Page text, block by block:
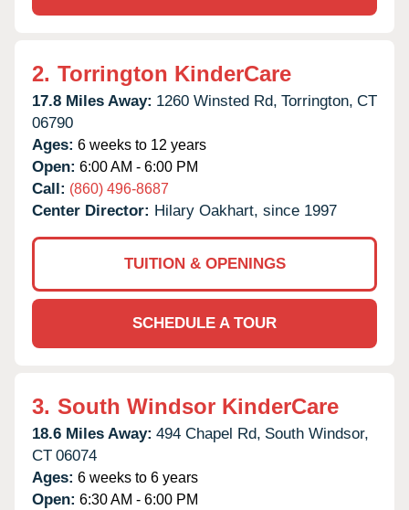
2. Torrington KinderCare
17.8 Miles Away: 1260 Winsted Rd, Torrington, CT
06790
Ages: 6 weeks to 12 years
Open: 6:00 AM - 6:00 PM
Call: (860) 496-8687
Center Director: Hilary Oakhart, since 1997
TUITION & OPENINGS
SCHEDULE A TOUR
3. South Windsor KinderCare
18.6 Miles Away: 494 Chapel Rd, South Windsor,
CT 06074
Ages: 6 weeks to 6 years
Open: 6:30 AM - 6:00 PM